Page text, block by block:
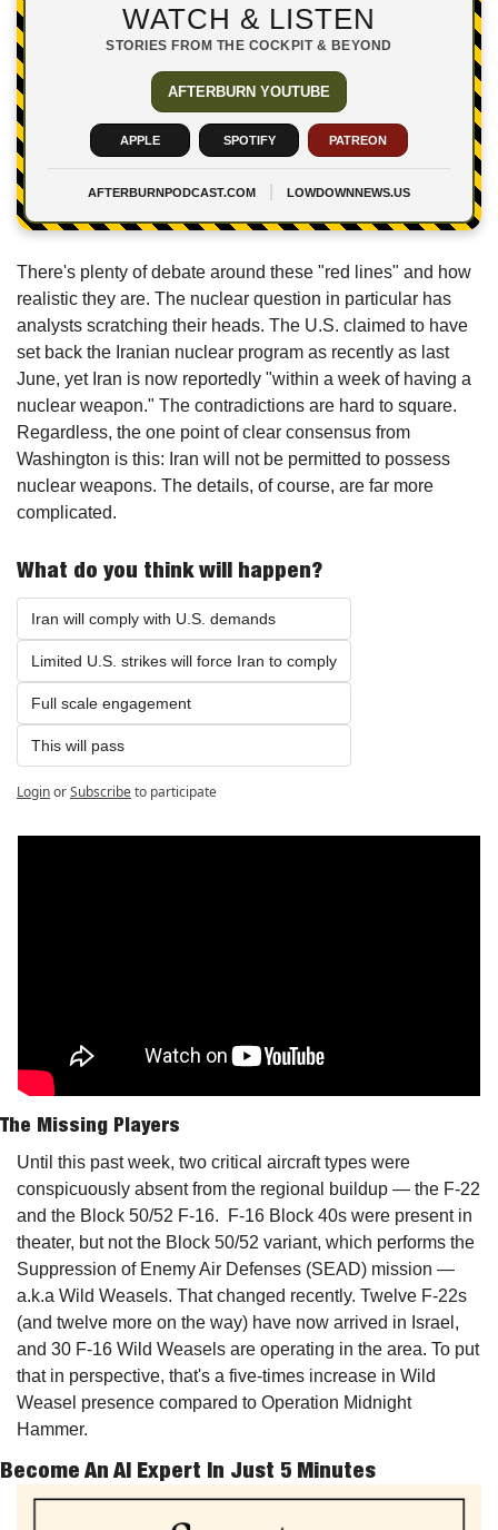
WATCH & LISTEN
STORIES FROM THE COCKPIT & BEYOND
AFTERBURN YOUTUBE
APPLE SPOTIFY PATREON
AFTERBURNPODCAST.COM LOWDOWNNEWS.US
There's plenty of debate around these "red lines" and how
realistic they are. The nuclear question in particular has
analysts scratching their heads. The U.S. claimed to have
set back the Iranian nuclear program as recently as last
June, yet Iran is now reportedly "within a week of having a
nuclear weapon." The contradictions are hard to square.
Regardless, the one point of clear consensus from
Washington is this: Iran will not be permitted to possess
nuclear weapons. The details, of course, are far more
complicated.
What do you think will happen?
Iran will comply with U.S. demands
Limited U.S. strikes will force Iran to comply
Full scale engagement
This will pass
LoginorSubscribeto participate
The Missing Players
Until this past week, two critical aircraft types were
conspicuously absent from the regional buildup — the F-22
and the Block 50/52 F-16.  F-16 Block 40s were present in
theater, but not the Block 50/52 variant, which performs the
Suppression of Enemy Air Defenses (SEAD) mission —
a.k.a Wild Weasels. That changed recently. Twelve F-22s
(and twelve more on the way) have now arrived in Israel,
and 30 F-16 Wild Weasels are operating in the area. To put
that in perspective, that's a five-times increase in Wild
Weasel presence compared to Operation Midnight
Hammer.
Become An AI Expert In Just 5 Minutes